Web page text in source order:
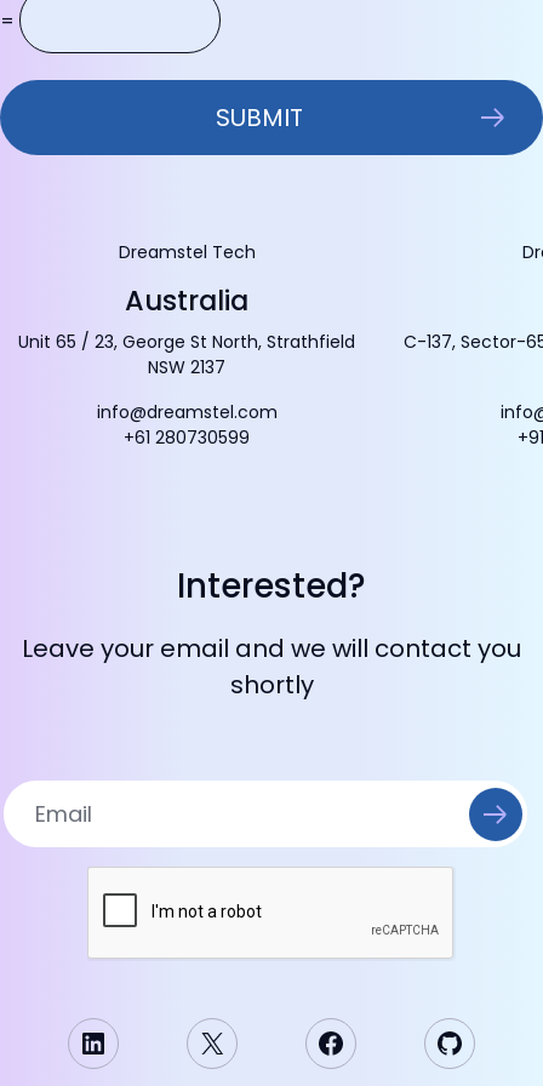
=
Dreamstel Tech
Australia
Unit 65 / 23, George St North, Strathfield
NSW 2137
info@dreamstel.com
+61 280730599
C-137, Sector-
Interested?
Leave your email and we will contact you
shortly
LinkedInX FacebookGitHub